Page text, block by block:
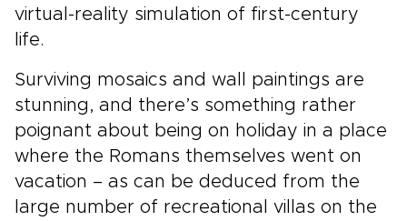
virtual-reality simulation of first-century
life.
Surviving mosaics and wall paintings are
stunning, and there’s something rather
poignant about being on holiday in a place
where the Romans themselves went on
vacation – as can be deduced from the
large number of recreational villas on the